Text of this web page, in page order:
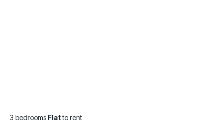
3 bedrooms Flatto rent